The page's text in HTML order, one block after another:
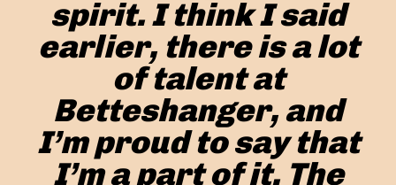
spirit. I think I said
earlier, there is a lot
of talent at
Betteshanger, and
I’m proud to say that
I’m a part of it. The